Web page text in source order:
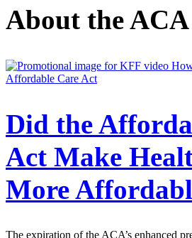
About the ACA
Did the
Act Make
More
The expiration of the ACA’s enhanced